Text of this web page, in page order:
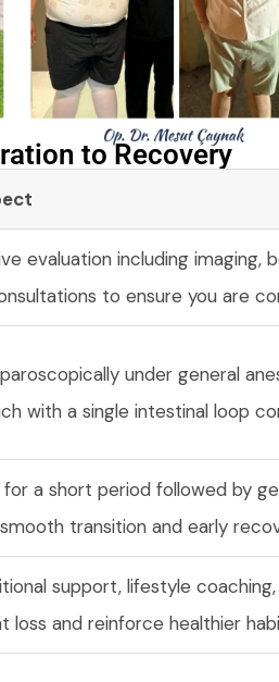
to Recovery​
evaluation including imaging,
to ensure you are
under general
with a single intestinal loop
a short period followed by
transition and early
support, lifestyle
loss and reinforce healthier